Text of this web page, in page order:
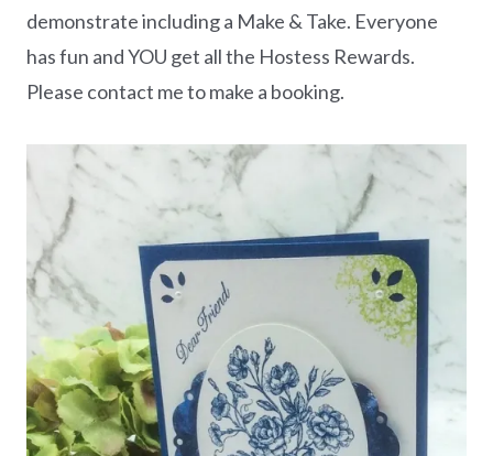
demonstrate including a Make & Take. Everyone
has fun and YOU get all the Hostess Rewards.
Please contact me to make a booking.